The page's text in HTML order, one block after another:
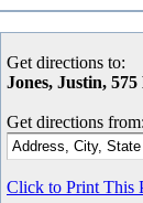
Get directions to:
Jones, Justin,
Get directions from:
Click to Print This